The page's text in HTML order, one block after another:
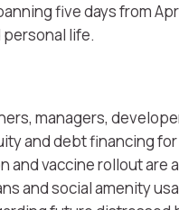
five days from
life.
managers,
and debt financing
and vaccine rollout
and social amenity